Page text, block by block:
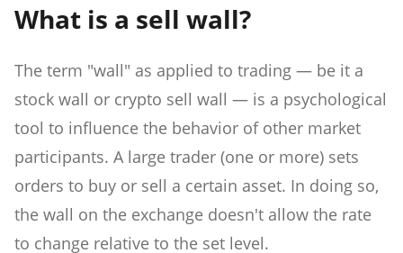
What is a sell wall?
The term "wall" as applied to trading — be it a
stock wall or crypto sell wall — is a psychological
tool to influence the behavior of other market
participants. A large trader (one or more) sets
orders to buy or sell a certain asset. In doing so,
the wall on the exchange doesn't allow the rate
to change relative to the set level.